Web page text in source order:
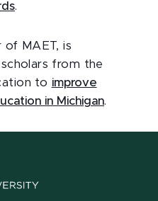
.
of MAET, is
from the
to improve
in Michigan.